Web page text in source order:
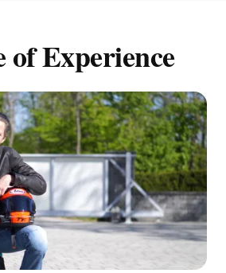
of Experience